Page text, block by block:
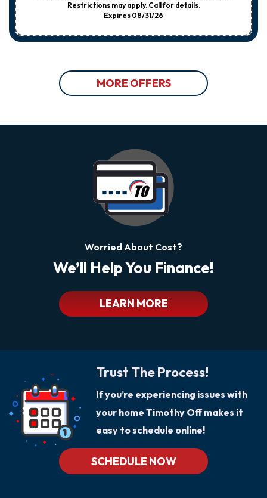
Restrictions may apply. Call for details.
Expires 08/31/26
MORE OFFERS
Worried About Cost?
We’ll Help You Finance!
LEARN MORE
Trust The Process!
If you’re experiencing issues with
your home Timothy Off makes it
easy to schedule online!
SCHEDULE NOW